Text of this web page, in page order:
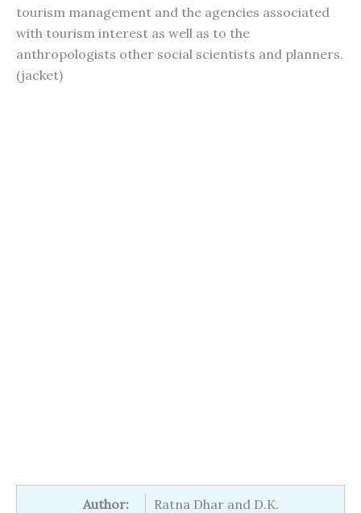
tourism management and the agencies associated
with tourism interest as well as to the
anthropologists other social scientists and planners.
(jacket)
Author:
Ratna Dhar and D.K.